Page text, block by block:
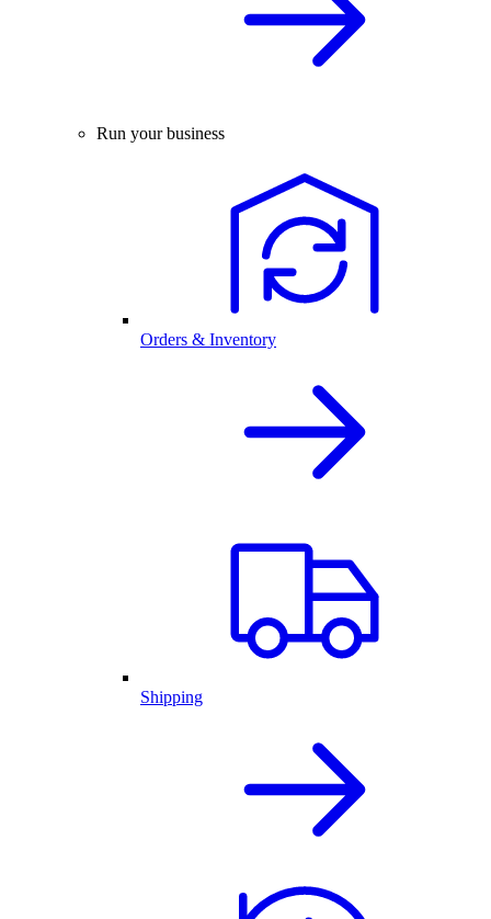
Run your business
Orders & Inventory
Shipping